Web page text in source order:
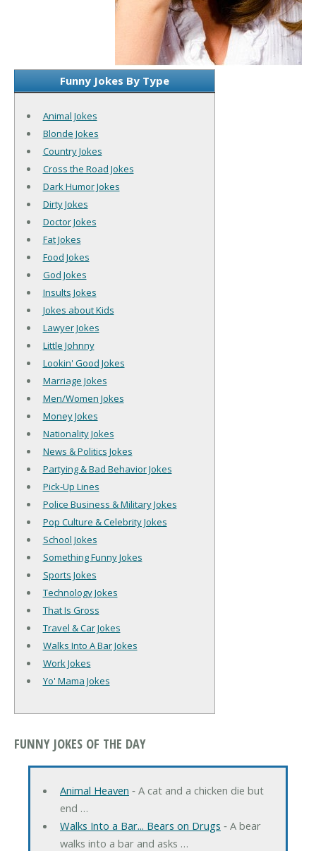
Funny Jokes By Type
Animal Jokes
Blonde Jokes
Country Jokes
Cross the Road Jokes
Dark Humor Jokes
Dirty Jokes
Doctor Jokes
Fat Jokes
Food Jokes
God Jokes
Insults Jokes
Jokes about Kids
Lawyer Jokes
Little Johnny
Lookin' Good Jokes
Marriage Jokes
Men/Women Jokes
Money Jokes
Nationality Jokes
News & Politics Jokes
Partying & Bad Behavior Jokes
Pick-Up Lines
Police Business & Military Jokes
Pop Culture & Celebrity Jokes
School Jokes
Something Funny Jokes
Sports Jokes
Technology Jokes
That Is Gross
Travel & Car Jokes
Walks Into A Bar Jokes
Work Jokes
Yo' Mama Jokes
FUNNY JOKES OF THE DAY
Animal Heaven ‐ A cat and a chicken die but
end …
Walks Into a Bar... Bears on Drugs ‐ A bear
walks into a bar and asks …